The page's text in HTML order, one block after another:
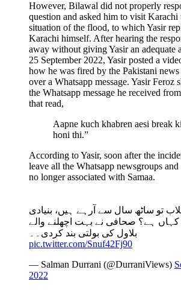
However, Bilawal did not properly
question and asked him to visit Karachi
situation of the flood, to which Yasir
Karachi himself. After hearing the
away without giving Yasir an adequate
25 September 2022, Yasir posted a
how he was fired by the Pakistani
over a Whatsapp message. Yasir Feroz
the Whatsapp message he received
that read,
Aapne kuch khabren aesi break
honi thi.”
According to Yasir, soon after the
leave all the Whatsapp newsgroups
no longer associated with Samaa.
تو ساٹھ سال سے آرہے ہیں، بنیادی
کہاں ہے؟ صحافی نے بہت اچھلنے والے
بلاول کی بولتی بند کردی۔۔
pic.twitter.com/Snuf42Fj90
— Salman Durrani (@DurraniViews)
2022